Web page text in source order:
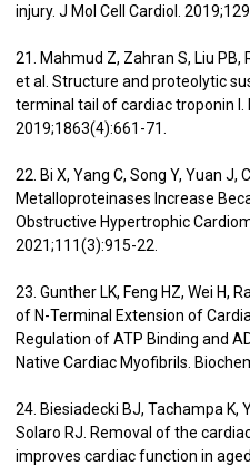
injury. J Mol Cell Cardiol.
21. Mahmud Z, Zahran S, Liu PB,
et al. Structure and proteolytic
terminal tail of cardiac troponin I.
2019;1863(4):661-71.
22. Bi X, Yang C, Song Y, Yuan J,
Metalloproteinases Increase
Obstructive Hypertrophic
2021;111(3):915-22.
23. Gunther LK, Feng HZ, Wei H,
of N-Terminal Extension of
Regulation of ATP Binding and
Native Cardiac Myofibrils.
24. Biesiadecki BJ, Tachampa K,
Solaro RJ. Removal of the
improves cardiac function in